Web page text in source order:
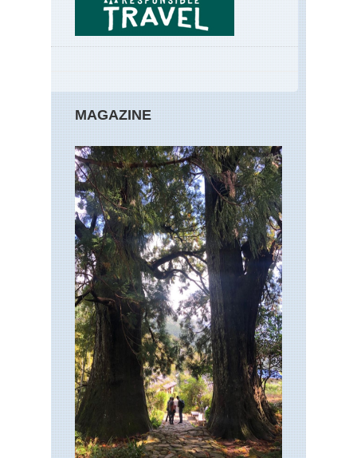
MAGAZINE